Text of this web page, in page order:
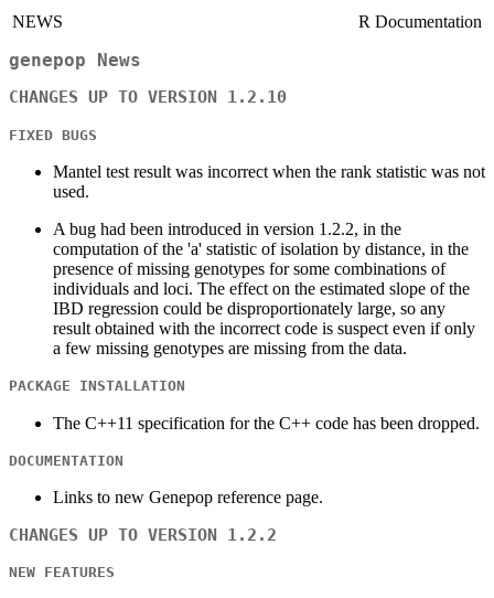
NEWS R Documentation
genepop News
CHANGES UP TO VERSION 1.2.10
FIXED BUGS
Mantel test result was incorrect when the rank statistic was not
used.
A bug had been introduced in version 1.2.2, in the
computation of the 'a' statistic of isolation by distance, in the
presence of missing genotypes for some combinations of
individuals and loci. The effect on the estimated slope of the
IBD regression could be disproportionately large, so any
result obtained with the incorrect code is suspect even if only
a few missing genotypes are missing from the data.
PACKAGE INSTALLATION
The C++11 specification for the C++ code has been dropped.
DOCUMENTATION
Links to new Genepop reference page.
CHANGES UP TO VERSION 1.2.2
NEW FEATURES